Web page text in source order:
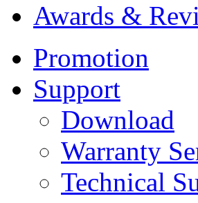
Awards &
Promotion
Support
Download
Warranty
Technical